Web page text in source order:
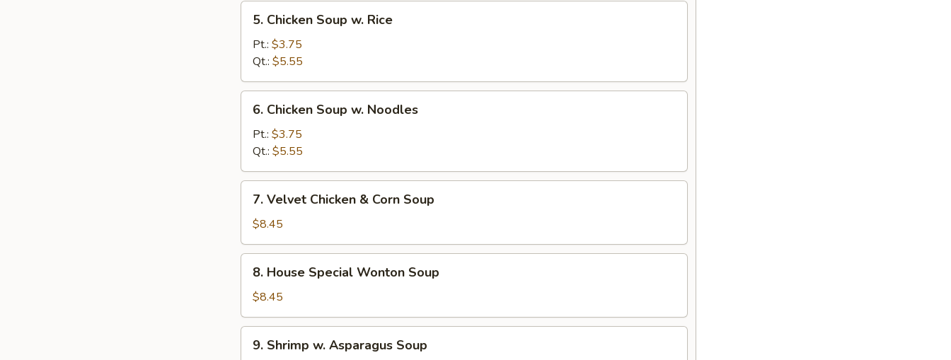
Chicken
Soup
Rice
5. Chicken Soup w. Rice
Pt.: $3.75
Qt.: $5.55
Chicken
Soup
Noodles
6. Chicken Soup w. Noodles
Pt.: $3.75
Qt.: $5.55
Velvet
Chicken
&
Corn
Soup
7. Velvet Chicken & Corn Soup
$8.45
House
Special
Wonton
Soup
8. House Special Wonton Soup
$8.45
Shrimp
9. Shrimp w. Asparagus Soup